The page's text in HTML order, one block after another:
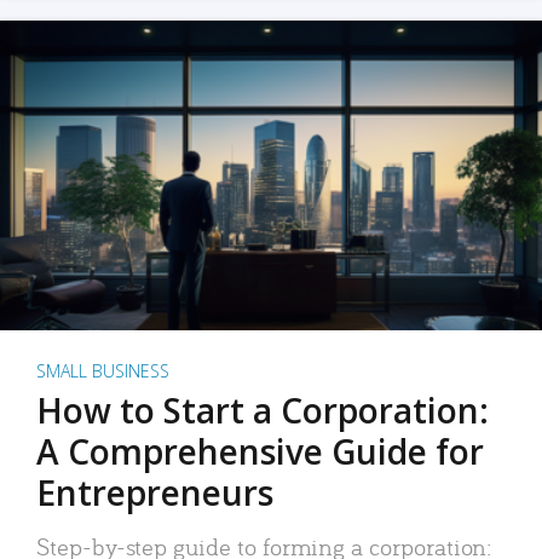
SMALL BUSINESS
How to Start a Corporation:
A Comprehensive Guide for
Entrepreneurs
Step-by-step guide to forming a corporation: